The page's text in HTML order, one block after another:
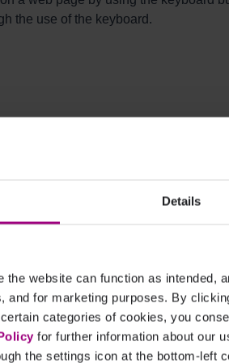
Details
the website can function as intended,
and for marketing purposes. By
categories of cookies, you
for further information about our
the settings icon at the bottom-left
the use of the keyboard.
impairment cannot use the mouse
a web page is by using the
navigate a page using the
can get around a page, but these
For example, users of dictation
by using their voices.
Be Avoided?